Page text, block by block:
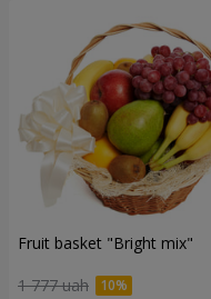
Fruit basket "Bright mix"
1 777 uah